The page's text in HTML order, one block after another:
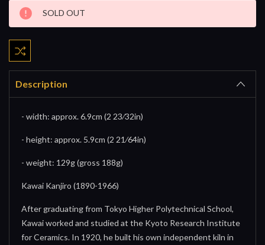
Current
Stock:
SOLD OUT
Description
- width: approx. 6.9cm (2 23⁄32in)
- height: approx. 5.9cm (2 21⁄64in)
- weight: 129g (gross 188g)
Kawai Kanjiro (1890-1966)
After graduating from Tokyo Higher Polytechnical School,
Kawai worked and studied at the Kyoto Research Institute
for Ceramics. In 1920, he built his own independent kiln in